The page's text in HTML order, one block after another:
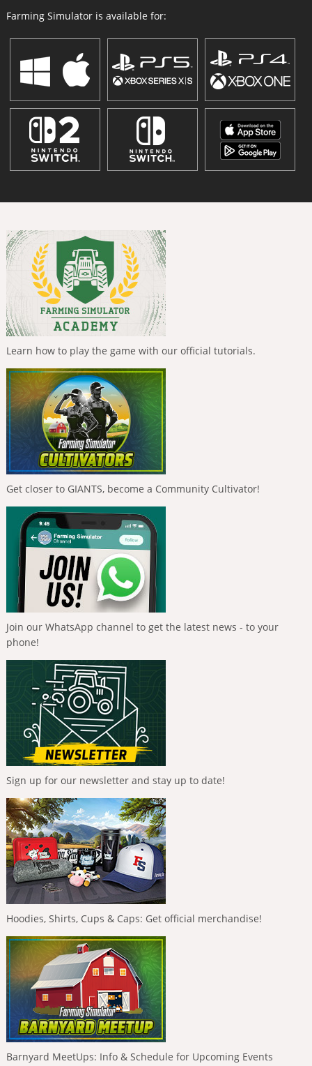
Farming Simulator is available for:
Learn how to play the game with our official tutorials.
Get closer to GIANTS, become a Community Cultivator!
Join our WhatsApp channel to get the latest news - to your
phone!
Sign up for our newsletter and stay up to date!
Hoodies, Shirts, Cups & Caps: Get official merchandise!
Barnyard MeetUps: Info & Schedule for Upcoming Events